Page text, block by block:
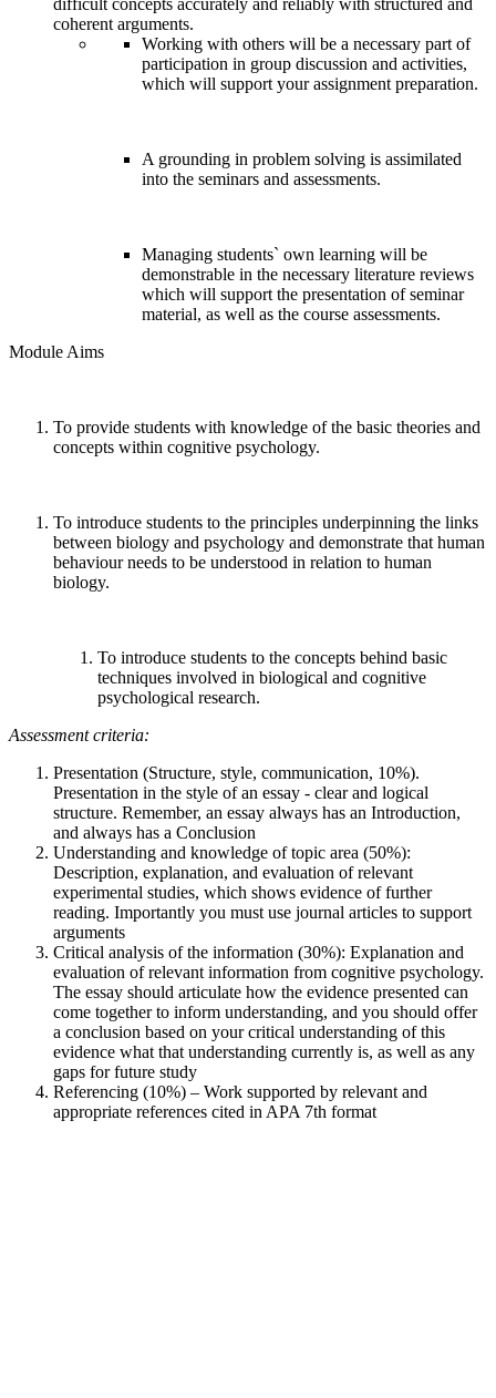
coherent arguments.
Working with others will be a necessary part of
participation in group discussion and activities,
which will support your assignment preparation.
A grounding in problem solving is assimilated
into the seminars and assessments.
Managing students` own learning will be
demonstrable in the necessary literature reviews
which will support the presentation of seminar
material, as well as the course assessments.
Module Aims
To provide students with knowledge of the basic theories and
concepts within cognitive psychology.
To introduce students to the principles underpinning the links
between biology and psychology and demonstrate that human
behaviour needs to be understood in relation to human
biology.
To introduce students to the concepts behind basic
techniques involved in biological and cognitive
psychological research.
Assessment criteria:
Presentation (Structure, style, communication, 10%).
Presentation in the style of an essay - clear and logical
structure. Remember, an essay always has an Introduction,
and always has a Conclusion
Understanding and knowledge of topic area (50%):
Description, explanation, and evaluation of relevant
experimental studies, which shows evidence of further
reading. Importantly you must use journal articles to support
arguments
Critical analysis of the information (30%): Explanation and
evaluation of relevant information from cognitive psychology.
The essay should articulate how the evidence presented can
come together to inform understanding, and you should offer
a conclusion based on your critical understanding of this
evidence what that understanding currently is, as well as any
gaps for future study
Referencing (10%) – Work supported by relevant and
appropriate references cited in APA 7th format